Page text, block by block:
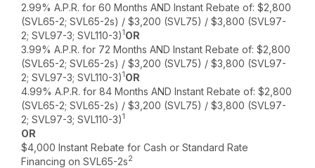
2.99% A.P.R. for 60 Months AND Instant Rebate of: $2,800
(SVL65-2; SVL65-2s) / $3,200 (SVL75) / $3,800 (SVL97-
2; SVL97-3; SVL110-3)1 OR
3.99% A.P.R. for 72 Months AND Instant Rebate of: $2,800
(SVL65-2; SVL65-2s) / $3,200 (SVL75) / $3,800 (SVL97-
2; SVL97-3; SVL110-3)1 OR
4.99% A.P.R. for 84 Months AND Instant Rebate of: $2,800
(SVL65-2; SVL65-2s) / $3,200 (SVL75) / $3,800 (SVL97-
2; SVL97-3; SVL110-3)1
OR
$4,000 Instant Rebate for Cash or Standard Rate
Financing on SVL65-2s2